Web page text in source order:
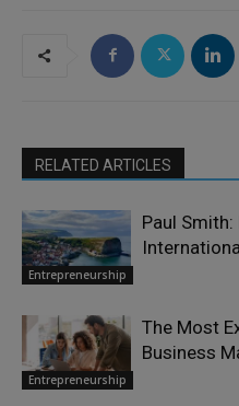
RELATED ARTICLES
Entrepreneurship
Paul
Entrepreneurship
The Most
Business